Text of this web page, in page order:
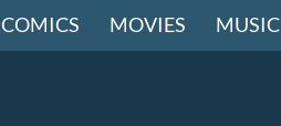
COMICS MOVIES MUSIC